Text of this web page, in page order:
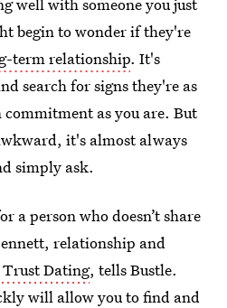
begin to wonder if they're
term relationship. It's
search for signs they're as
as you are. But
it's almost always
simply ask.
a person who doesn’t share
relationship and
Trust Dating, tells Bustle.
will allow you to find and